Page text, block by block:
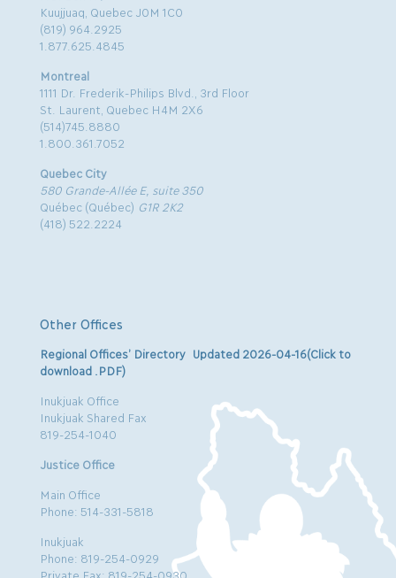
Kuujjuaq, Quebec J0M 1C0
(819) 964.2925
1.877.625.4845
Montreal
1111 Dr. Frederik-Philips Blvd., 3rd Floor
St. Laurent, Quebec H4M 2X6
(514)745.8880
1.800.361.7052
Quebec City
580 Grande-Allée E, suite 350
Québec (Québec) G1R 2K2
(418) 522.2224
Other Offices
Regional Offices’ Directory Updated 2026-04-16(Click to
download .PDF)
Inukjuak Office
Inukjuak Shared Fax
819-254-1040
Justice Office
Main Office
Phone: 514-331-5818
Inukjuak
Phone: 819-254-0929
Private Fax: 819-254-0930